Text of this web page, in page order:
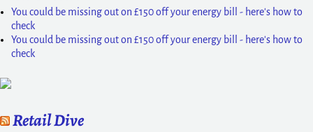
You could be missing out on £150 off your energy bill - here's how to
check
You could be missing out on £150 off your energy bill - here's how to
check
Retail Dive